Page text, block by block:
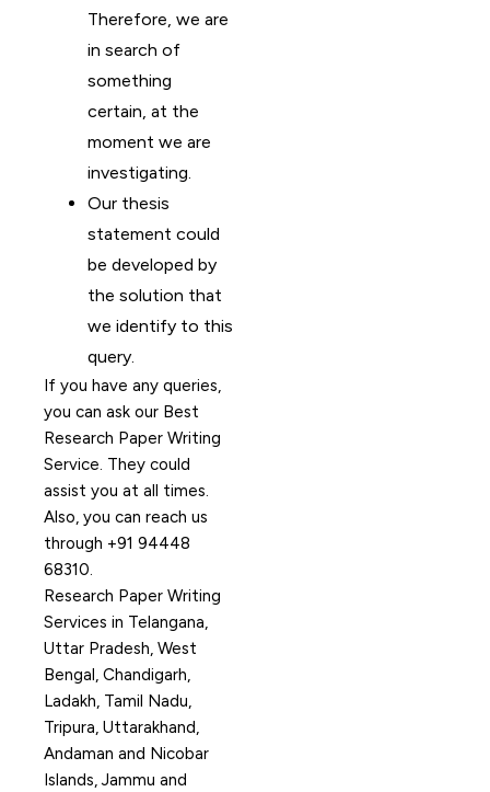
Therefore, we are
in search of
something
certain, at the
moment we are
investigating.
Our thesis
statement could
be developed by
the solution that
we identify to this
query.
If you have any queries,
you can ask our Best
Research Paper Writing
Service. They could
assist you at all times.
Also, you can reach us
through +91 94448
68310.
Research Paper Writing
Services in Telangana,
Uttar Pradesh, West
Bengal, Chandigarh,
Ladakh, Tamil Nadu,
Tripura, Uttarakhand,
Andaman and Nicobar
Islands, Jammu and